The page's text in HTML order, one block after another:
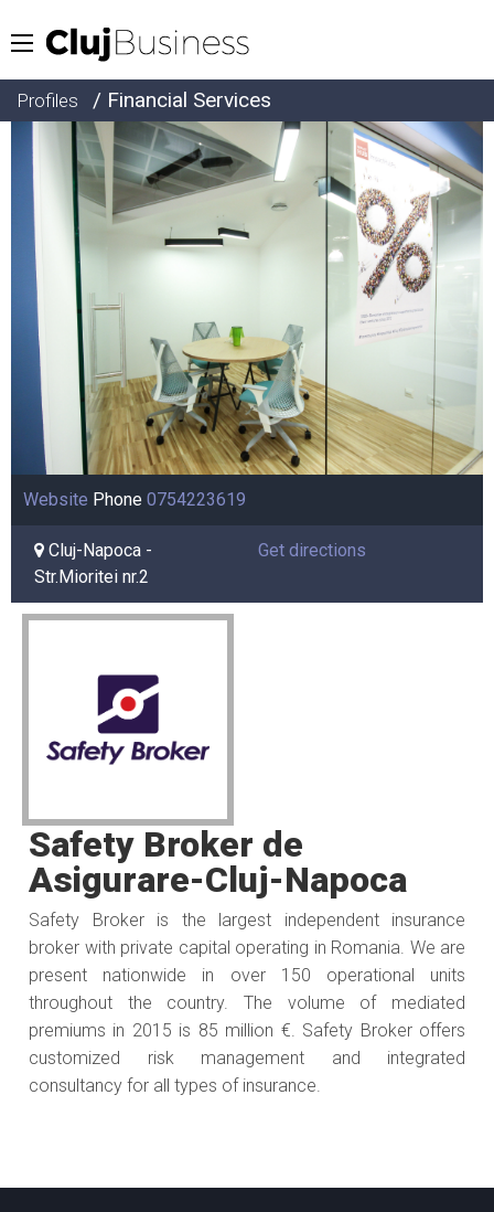
Profiles / Financial Services
Website Phone 0754223619
Cluj-Napoca -
Str.Mioritei nr.2
Get directions
Safety Broker de
Asigurare-Cluj-Napoca
Safety Broker is the largest independent insurance
broker with private capital operating in Romania. We are
present nationwide in over 150 operational units
throughout the country. The volume of mediated
premiums in 2015 is 85 million €. Safety Broker offers
customized risk management and integrated
consultancy for all types of insurance.